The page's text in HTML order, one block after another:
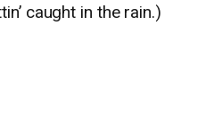
caught in the rain.)